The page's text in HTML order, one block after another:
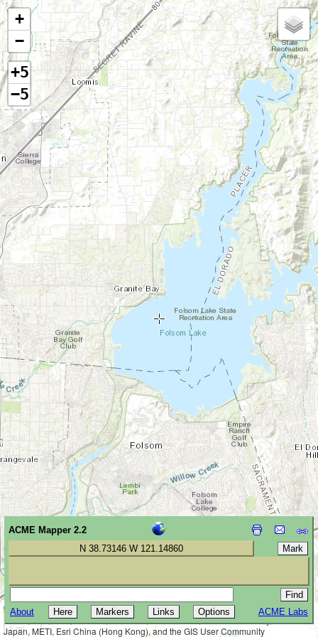
+
−
+5
−5
2 km
1 mi
Leaflet
Tiles © Esri — Esri, DeLorme, NAVTEQ, TomTom, Intermap, iPC,
USGS, FAO, NPS, NRCAN, GeoBase, Kadaster NL, Ordnance Survey, Esri
Japan, METI, Esri China (Hong Kong), and the GIS User Community
ACME Mapper 2.2
N 38.73146 W 121.14860
About ACME Labs